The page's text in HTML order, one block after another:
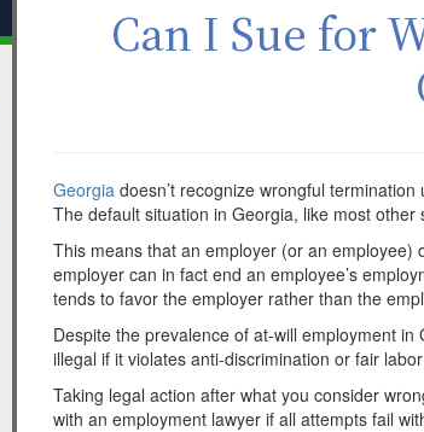
Can I Sue for
Georgia doesn’t recognize wrongful
The default situation in Georgia, like most
This means that an employer (or an
employer can in fact end an employee’s
tends to favor the employer rather than the
Despite the prevalence of at-will employment
illegal if it violates anti-discrimination or fair
Taking legal action after what you consider
with an employment lawyer if all attempts fail